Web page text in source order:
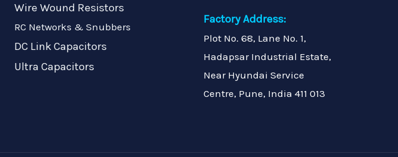
Wire Wound Resistors
RC Networks & Snubbers
DC Link Capacitors
Ultra Capacitors
Factory Address:
Plot No. 68, Lane No. 1,
Hadapsar Industrial Estate,
Near Hyundai Service
Centre, Pune, India 411 013